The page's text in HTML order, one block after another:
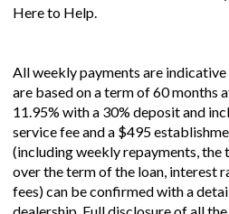
Here to Help.
All weekly payments are
are based on a term of 60 months
11.95% with a 30% deposit and
service fee and a $495
(including weekly repayments,
over the term of the loan, interest
fees) can be confirmed with a